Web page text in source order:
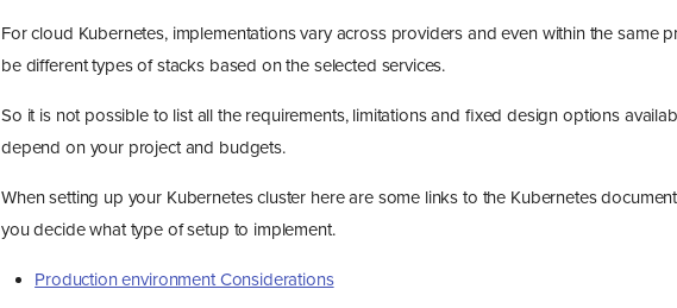
For cloud Kubernetes, implementations vary across providers and even within the same
be different types of stacks based on the selected services.
So it is not possible to list all the requirements, limitations and fixed design options
depend on your project and budgets.
When setting up your Kubernetes cluster here are some links to the Kubernetes
you decide what type of setup to implement.
Production environment Considerations